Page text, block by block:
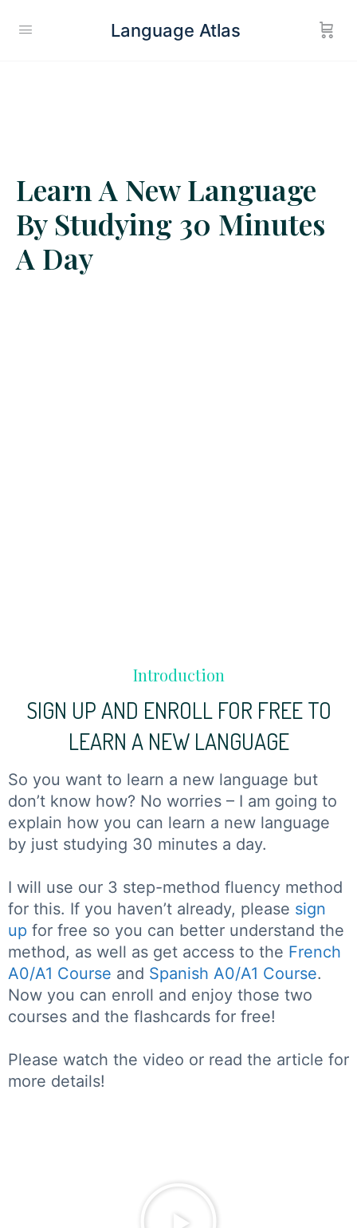
Language Atlas
Learn A New Language
By Studying 30 Minutes
A Day
Introduction
SIGN UP AND ENROLL FOR FREE TO
LEARN A NEW LANGUAGE
So you want to learn a new language but
don’t know how? No worries – I am going to
explain how you can learn a new language
by just studying 30 minutes a day.
I will use our 3 step-method fluency method
for this. If you haven’t already, please sign
up for free so you can better understand the
method, as well as get access to the French
A0/A1 Course and Spanish A0/A1 Course.
Now you can enroll and enjoy those two
courses and the flashcards for free!
Please watch the video or read the article for
more details!